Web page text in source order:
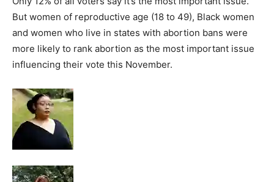
But women of reproductive age (18 to 49), Black women
and women who live in states with abortion bans were
more likely to rank abortion as the most important issue
influencing their vote this November.